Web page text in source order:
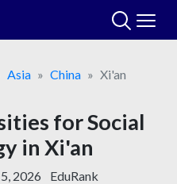
Asia China Xi'an
for Social
in Xi'an
2026 EduRank